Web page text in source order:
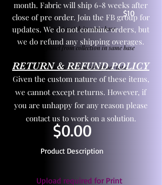
$10
One yd exact match in same base
Child panel from collection in same base
3 zipper pulls and one yd zipper tape
$0.00
Product Description
Upload required for Print
month. Fabric will ship 6-8 weeks after
close of pre order. Join the FB group for
updates. We do not combine orders, but
we do refund any shipping overages.
RETURN & REFUND POLICY
Given the custom nature of these items,
we cannot except returns. However, if
you are unhappy for any reason please
contact us to work on a solution.